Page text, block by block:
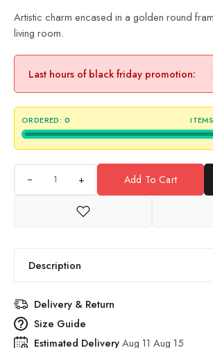
Artistic charm encased in a golden round
living room.
Last hours of black friday promotion:
ORDERED: 0
+ Add To Cart
Description
Delivery & Return
Size Guide
Estimated DeliveryAug 11 Aug 15